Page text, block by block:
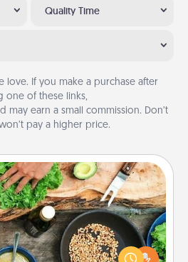
Quality Time
love. If you make a purchase after
one of these links,
may earn a small commission. Don’t
pay a higher price.
Class
with your partner! Side by side,
and receive many touches.